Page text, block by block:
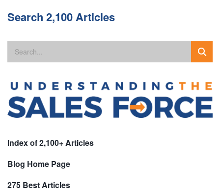
Search 2,100 Articles
Index of 2,100+ Articles
Blog Home Page
275 Best Articles